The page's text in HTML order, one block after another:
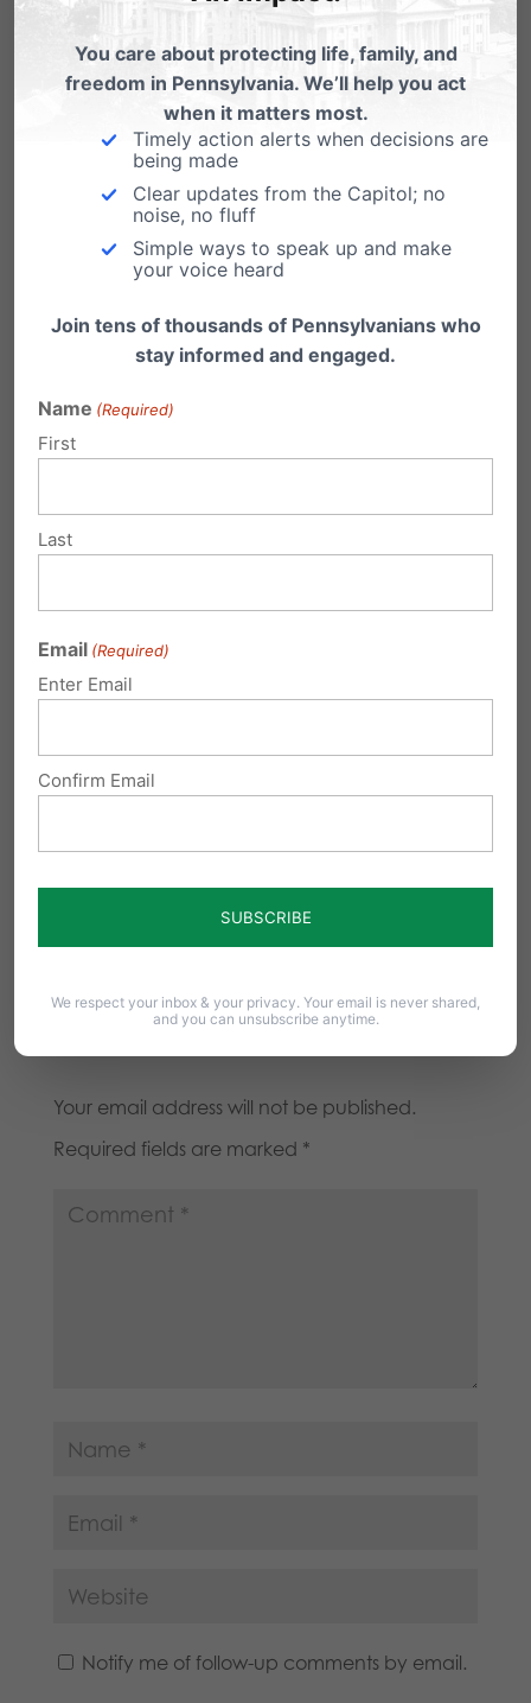
pastor and your church before it’s too late.
Email Print
Related Posts
How Video Poker ruined West
thanks!
If you want to know what might be in store if
Governor to teens - video poker is the
answer
Michael Geer with Tuesday's Family Update:
Recently, I heard Governor Rendell say in a
public…
Loser in Every Way
Following on the heels of the massively
machines program, the…
Submit a Comment
Your email address will not be published.
Required fields are marked *
Notify me of follow-up comments by email.
You care about protecting life, family, and
freedom in Pennsylvania. We’ll help you act
when it matters most.
Timely action alerts when decisions are
being made
Clear updates from the Capitol; no
noise, no fluff
Simple ways to speak up and make
your voice heard
Join tens of thousands of Pennsylvanians who
stay informed and engaged.
Name (Required)
First
Last
Email (Required)
Enter Email
Confirm Email
We respect your inbox & your privacy. Your email is never shared,
and you can unsubscribe anytime.